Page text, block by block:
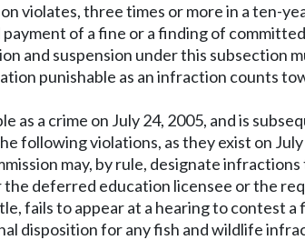
violates, three times or more in a ten-
payment of a fine or a finding of
and suspension under this subsection
punishable as an infraction counts
as a crime on July 24, 2005, and is
following violations, as they exist on
may, by rule, designate
the deferred education licensee or the
fails to appear at a hearing to contest
disposition for any fish and wildlife